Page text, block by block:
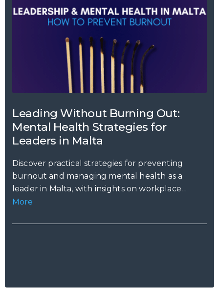
Leading Without Burning Out:
Mental Health Strategies for
Leaders in Malta
Discover practical strategies for preventing
burnout and managing mental health as a
leader in Malta, with insights on workplace
stress,...
More